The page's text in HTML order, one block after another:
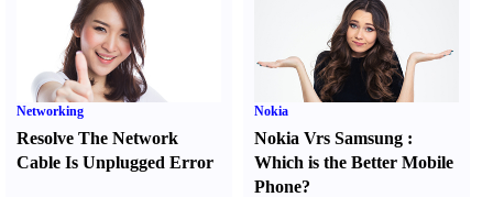
Networking
Resolve The Network
Cable Is Unplugged Error
Nokia
Nokia Vrs Samsung :
Which is the Better Mobile
Phone?